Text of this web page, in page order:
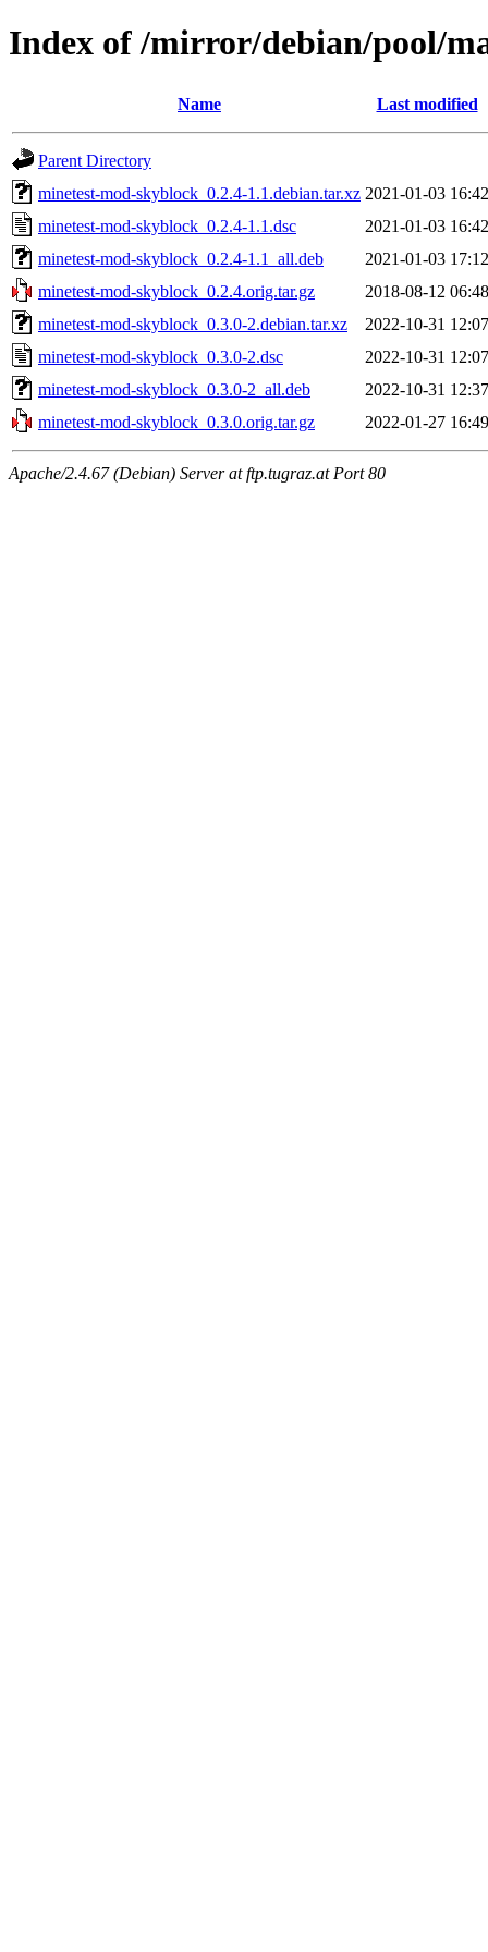
Index of /mirror/debian/pool/
Name Last modified
Parent Directory
minetest-mod-skyblock_0.2.4-1.1.debian.tar.xz 2021-01-03 16:42
minetest-mod-skyblock_0.2.4-1.1.dsc
2021-01-03 16:42
minetest-mod-skyblock_0.2.4-1.1_all.deb
2021-01-03 17:12
minetest-mod-skyblock_0.2.4.orig.tar.gz
2018-08-12 06:48
minetest-mod-skyblock_0.3.0-2.debian.tar.xz
2022-10-31 12:07
minetest-mod-skyblock_0.3.0-2.dsc
2022-10-31 12:07
minetest-mod-skyblock_0.3.0-2_all.deb
2022-10-31 12:37
minetest-mod-skyblock_0.3.0.orig.tar.gz
2022-01-27 16:49
Apache/2.4.67 (Debian) Server at ftp.tugraz.at Port 80